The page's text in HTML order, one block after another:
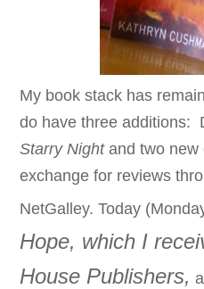
My book stack has
do have three additions:
Starry Nightand two new
exchange for reviews
NetGalley. Today
Hope, which I
House Publishers,